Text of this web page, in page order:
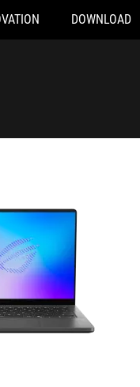
DOWNLOAD